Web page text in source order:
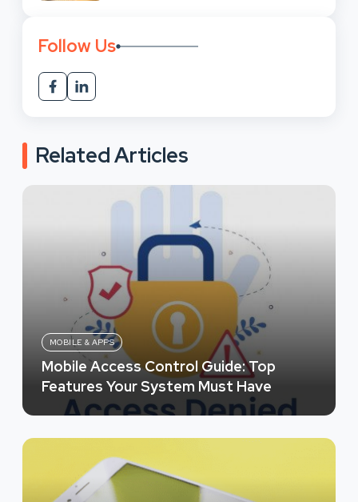
Follow Us
Related Articles
MOBILE & APPS
Mobile Access Control Guide: Top
Features Your System Must Have